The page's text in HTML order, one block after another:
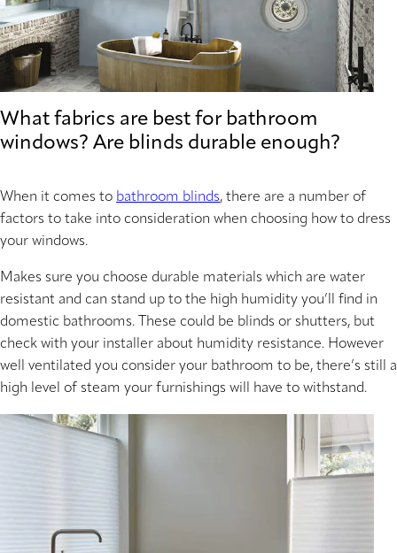
What fabrics are best for bathroom
windows? Are blinds durable enough?
When it comes to bathroom blinds, there are a number of
factors to take into consideration when choosing how to dress
your windows.
Makes sure you choose durable materials which are water
resistant and can stand up to the high humidity you’ll find in
domestic bathrooms. These could be blinds or shutters, but
check with your installer about humidity resistance. However
well ventilated you consider your bathroom to be, there’s still a
high level of steam your furnishings will have to withstand.